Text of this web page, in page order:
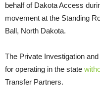
behalf of Dakota Access
movement at the Standing
Ball, North Dakota.
The Private Investigation
for operating in the state
Transfer Partners.